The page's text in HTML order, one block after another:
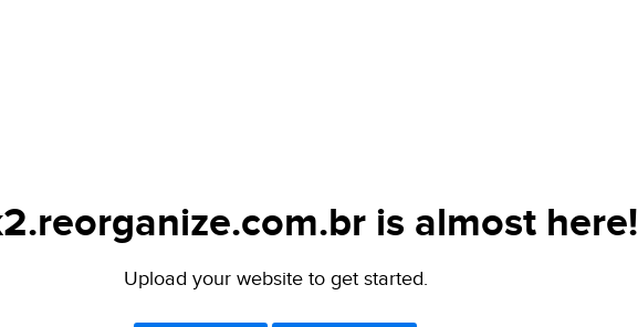
is almost here!
Upload your website to get started.